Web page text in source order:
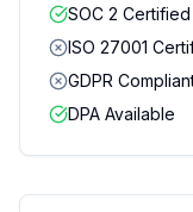
SOC 2 Certified
ISO 27001
GDPR
DPA Available